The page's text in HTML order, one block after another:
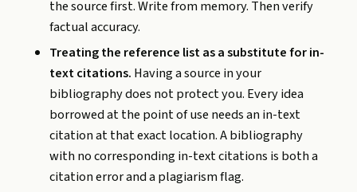
the source first. Write from memory. Then verify
factual accuracy.
Treating the reference list as a substitute for in-
text citations. Having a source in your
bibliography does not protect you. Every idea
borrowed at the point of use needs an in-text
citation at that exact location. A bibliography
with no corresponding in-text citations is both a
citation error and a plagiarism flag.